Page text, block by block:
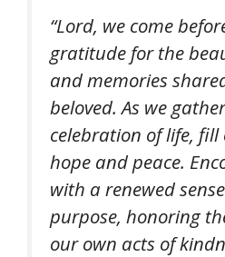
“Lord, we come
gratitude for the
and memories
beloved. As we
celebration of life,
hope and peace.
with a renewed
purpose, honoring
our own acts of